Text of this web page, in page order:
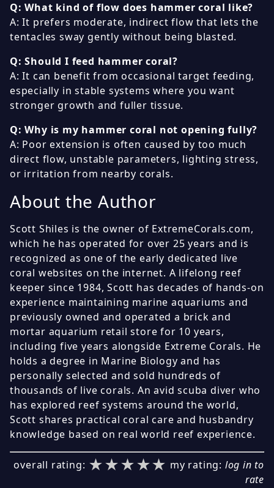
Q: What kind of flow does hammer coral like?
A: It prefers moderate, indirect flow that lets the
tentacles sway gently without being blasted.
Q: Should I feed hammer coral?
A: It can benefit from occasional target feeding,
especially in stable systems where you want
stronger growth and fuller tissue.
Q: Why is my hammer coral not opening fully?
A: Poor extension is often caused by too much
direct flow, unstable parameters, lighting stress,
or irritation from nearby corals.
About the Author
Scott Shiles is the owner of ExtremeCorals.com,
which he has operated for over 25 years and is
recognized as one of the early dedicated live
coral websites on the internet. A lifelong reef
keeper since 1984, Scott has decades of hands-on
experience maintaining marine aquariums and
previously owned and operated a brick and
mortar aquarium retail store for 10 years,
including five years alongside Extreme Corals. He
holds a degree in Marine Biology and has
personally selected and sold hundreds of
thousands of live corals. An avid scuba diver who
has explored reef systems around the world,
Scott shares practical coral care and husbandry
knowledge based on real world reef experience.
overall rating: ★★★★★
★★★★★
★★★★★ my rating: log in to
rate